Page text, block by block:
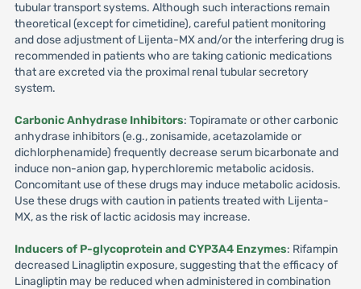
tubular transport systems. Although such interactions remain
theoretical (except for cimetidine), careful patient monitoring
and dose adjustment of Lijenta-MX and/or the interfering drug is
recommended in patients who are taking cationic medications
that are excreted via the proximal renal tubular secretory
system.
Carbonic Anhydrase Inhibitors: Topiramate or other carbonic
anhydrase inhibitors (e.g., zonisamide, acetazolamide or
dichlorphenamide) frequently decrease serum bicarbonate and
induce non-anion gap, hyperchloremic metabolic acidosis.
Concomitant use of these drugs may induce metabolic acidosis.
Use these drugs with caution in patients treated with Lijenta-
MX, as the risk of lactic acidosis may increase.
Inducers of P-glycoprotein and CYP3A4 Enzymes: Rifampin
decreased Linagliptin exposure, suggesting that the efficacy of
Linagliptin may be reduced when administered in combination